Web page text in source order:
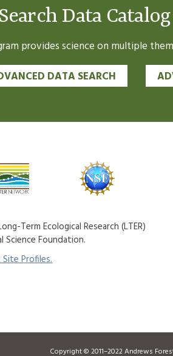
Data
provides science on multiple
DATA SEARCH
Term Ecological Research (LTER)
Foundation.
Profiles.
Copyright © 2011–2022 Andrews